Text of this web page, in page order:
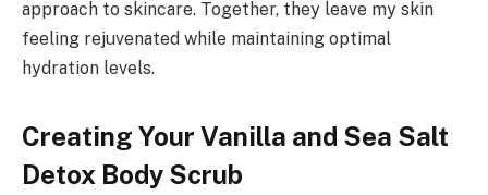
approach to skincare. Together, they leave my skin
feeling rejuvenated while maintaining optimal
hydration levels.
Creating Your Vanilla and Sea Salt
Detox Body Scrub